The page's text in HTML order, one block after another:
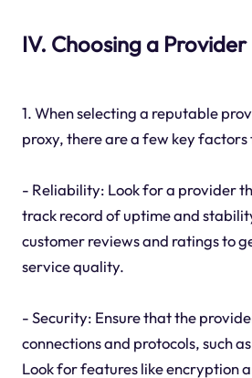
IV. Choosing a Provider
1. When selecting a reputable
proxy, there are a few key factors
- Reliability: Look for a provider
track record of uptime and
customer reviews and ratings to
service quality.
- Security: Ensure that the
connections and protocols, such
Look for features like encryption